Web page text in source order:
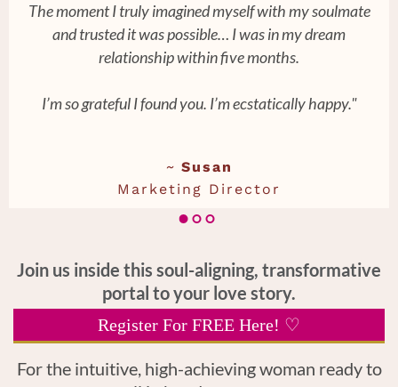
The moment I truly imagined myself with my soulmate
and trusted it was possible… I was in my dream
relationship within five months.
I’m so grateful I found you. I’m ecstatically happy."
~ Susan
Marketing Director
Join us inside this soul-aligning, transformative
portal to your love story.
Register For FREE Here! ♡
For the intuitive, high-achieving woman ready to